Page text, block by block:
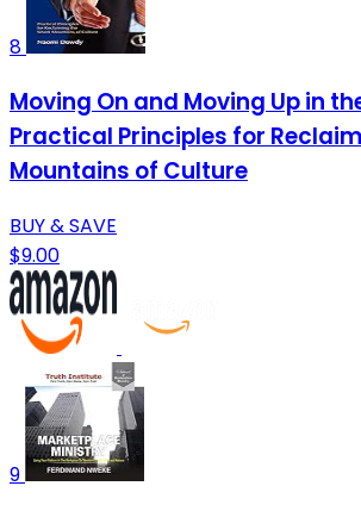
8
Moving On and Moving Up in
Practical Principles for
Mountains of Culture
BUY & SAVE
$9.00
9